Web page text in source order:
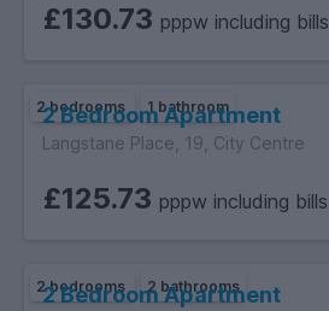
£130.73 pppw including bills
2 bedrooms 1 bathroom
2 Bedroom Apartment
Langstane Place, 19, City Centre
£125.73 pppw including bills
2 bedrooms 2 bathrooms
2 Bedroom Apartment